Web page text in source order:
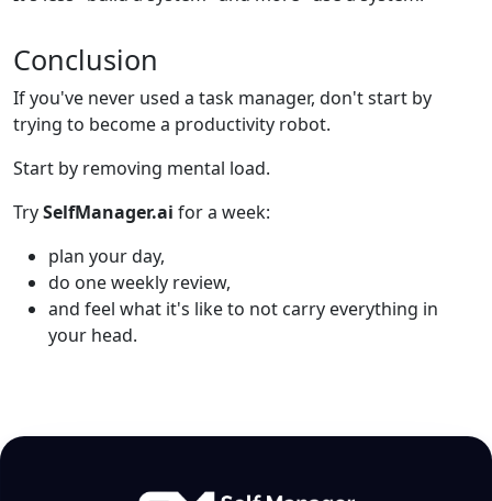
Conclusion
If you've never used a task manager, don't start by
trying to become a productivity robot.
Start by removing mental load.
TrySelfManager.ai for a week:
plan your day,
do one weekly review,
and feel what it's like to not carry everything in
your head.